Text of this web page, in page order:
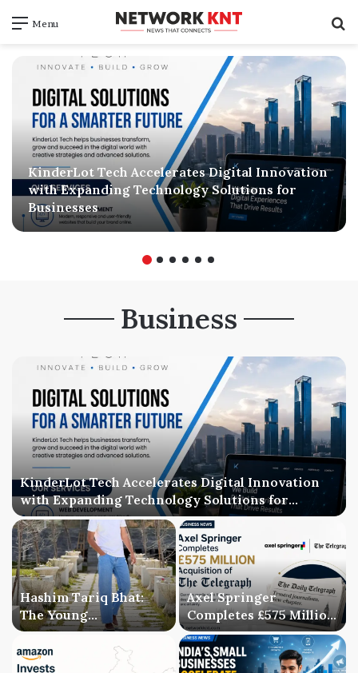
Menu
KinderLot Tech Accelerates Digital Innovation
with Expanding Technology Solutions for
Businesses
Business
KinderLot Tech Accelerates Digital Innovation
with Expanding Technology Solutions for
Businesses
Hashim Tariq Bhat:
The Young
Entrepreneur
Bridging Technology,
Publishing, and
Axel Springer
Completes £575 Million
Acquisition of The
Telegraph, Ending
Three-Year Ownership